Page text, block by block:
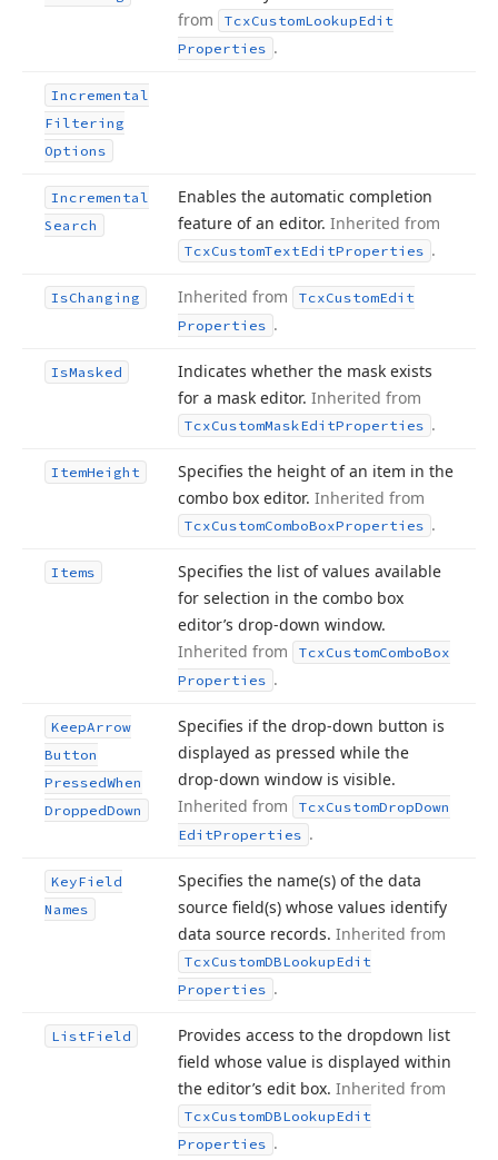
from
TcxCustomLookupEdit
Properties .
Incremental
Filtering
Options
Incremental
Search
Enables the automatic completion
feature of an editor. Inherited from
TcxCustomTextEditProperties .
IsChanging Inherited from TcxCustomEdit
Properties .
IsMasked
Indicates whether the mask exists
for a mask editor. Inherited from
TcxCustomMaskEditProperties .
ItemHeight
Specifies the height of an item in the
combo box editor. Inherited from
TcxCustomComboBoxProperties .
Items
Specifies the list of values available
for selection in the combo box
editor’s drop-down window.
Inherited from
TcxCustomComboBox
Properties .
KeepArrow
Button
PressedWhen
DroppedDown
Specifies if the drop-down button is
displayed as pressed while the
drop-down window is visible.
Inherited from
TcxCustomDropDown
EditProperties .
KeyField
Names
Specifies the name(s) of the data
source field(s) whose values identify
data source records. Inherited from
TcxCustomDBLookupEdit
Properties .
ListField
Provides access to the dropdown list
field whose value is displayed within
the editor’s edit box. Inherited from
TcxCustomDBLookupEdit
Properties .